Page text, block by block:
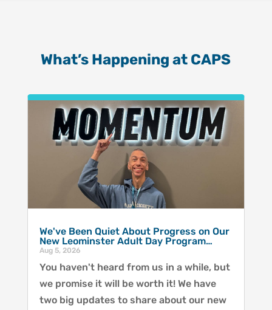
What’s Happening at CAPS
We've Been Quiet About Progress on Our
New Leominster Adult Day Program…
Aug 5, 2026
You haven't heard from us in a while, but
we promise it will be worth it! We have
two big updates to share about our new